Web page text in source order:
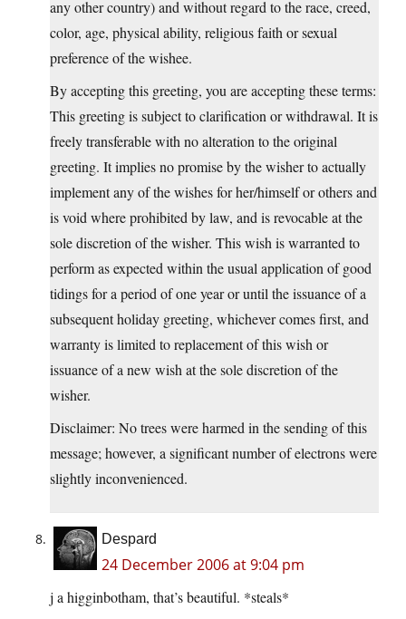
any other country) and without regard to the race, creed,
color, age, physical ability, religious faith or sexual
preference of the wishee.
By accepting this greeting, you are accepting these terms:
This greeting is subject to clarification or withdrawal. It is
freely transferable with no alteration to the original
greeting. It implies no promise by the wisher to actually
implement any of the wishes for her/himself or others and
is void where prohibited by law, and is revocable at the
sole discretion of the wisher. This wish is warranted to
perform as expected within the usual application of good
tidings for a period of one year or until the issuance of a
subsequent holiday greeting, whichever comes first, and
warranty is limited to replacement of this wish or
issuance of a new wish at the sole discretion of the
wisher.
Disclaimer: No trees were harmed in the sending of this
message; however, a significant number of electrons were
slightly inconvenienced.
Despard
24 December 2006 at 9:04 pm
j a higginbotham, that’s beautiful. *steals*